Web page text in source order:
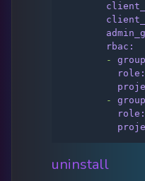
rbac:
-
role:
-
role:
uninstall